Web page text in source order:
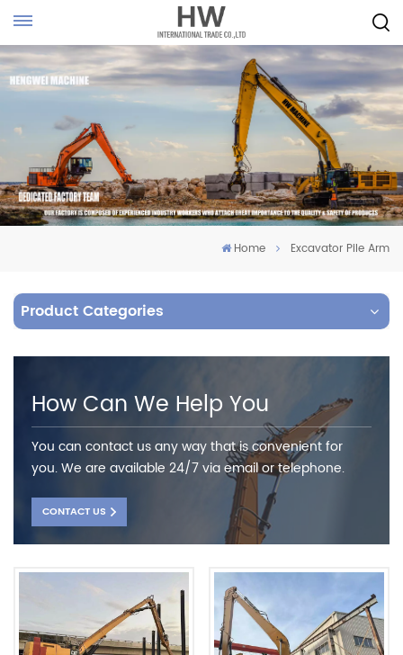
Home Excavator Pile Arm
Product Categories
How Can We Help You
You can contact us any way that is convenient for
you. We are available 24/7 via email or telephone.
CONTACT US